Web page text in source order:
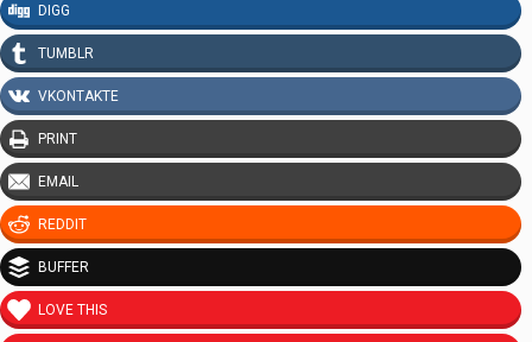
DIGG
TUMBLR
VKONTAKTE
PRINT
EMAIL
REDDIT
BUFFER
LOVE THIS